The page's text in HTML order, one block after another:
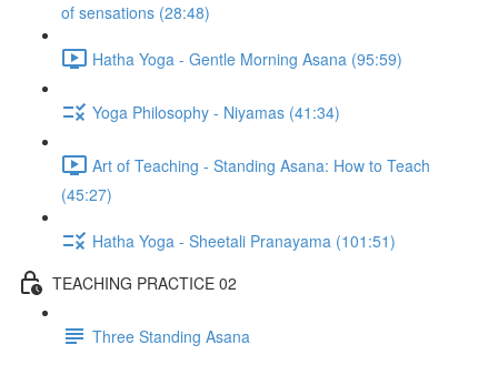
of sensations (28:48)
Hatha Yoga - Gentle Morning Asana (95:59)
Yoga Philosophy - Niyamas (41:34)
Art of Teaching - Standing Asana: How to Teach
(45:27)
Hatha Yoga - Sheetali Pranayama (101:51)
TEACHING PRACTICE 02
Three Standing Asana